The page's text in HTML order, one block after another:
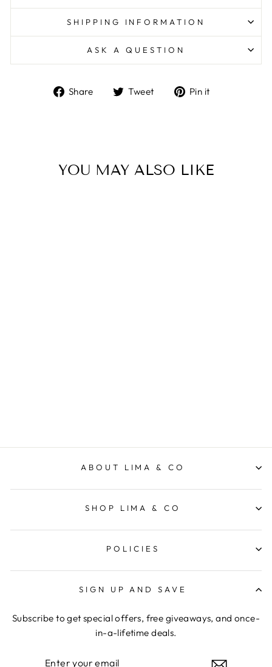
SHIPPING INFORMATION
ASK A QUESTION
Share
ShareTweet
TweetPin it
YOU MAY ALSO LIKE
ABOUT LIMA & CO
SHOP LIMA & CO
POLICIES
SIGN UP AND SAVE
Subscribe to get special offers, free giveaways, and once-
in-a-lifetime deals.